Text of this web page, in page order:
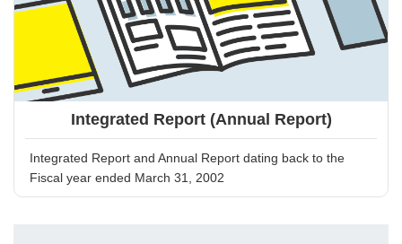
Integrated Report (Annual Report)
Integrated Report and Annual Report dating back to the
Fiscal year ended March 31, 2002